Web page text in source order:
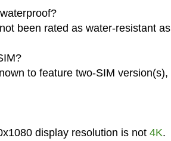
been rated as water-resistant
to feature two-SIM
display resolution is not 4K.